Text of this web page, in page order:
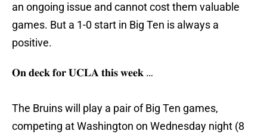
an ongoing issue and cannot cost them valuable
games. But a 1-0 start in Big Ten is always a
positive.
𝐎𝐧 𝐝𝐞𝐜𝐤 𝐟𝐨𝐫 𝐔𝐂𝐋𝐀 𝐭𝐡𝐢𝐬 𝐰𝐞𝐞𝐤 …
The Bruins will play a pair of Big Ten games,
competing at Washington on Wednesday night (8